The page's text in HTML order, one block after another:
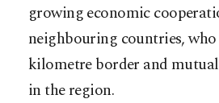
growing economic
neighbouring countries, who
kilometre border and
in the region.